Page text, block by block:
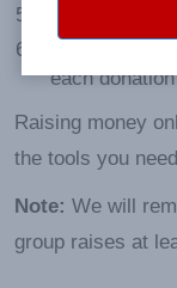
each
Raising money
the tools you
Note: We will
group raises at